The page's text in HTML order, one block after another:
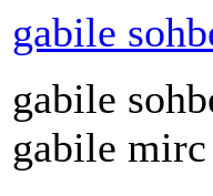
gabile
gabile
gabile